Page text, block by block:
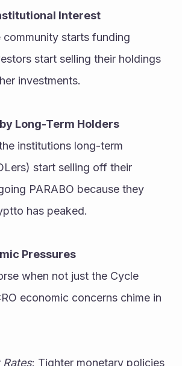
Interest
community starts funding
start selling their holdings
investments.
Long-Term Holders
institutions long-term
start selling off their
PARABO because they
has peaked.
Pressures
when not just the Cycle
economic concerns chime in
: Tighter monetary policies